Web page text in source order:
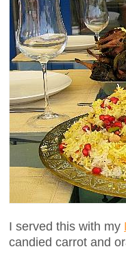
I served this with my
candied carrot and